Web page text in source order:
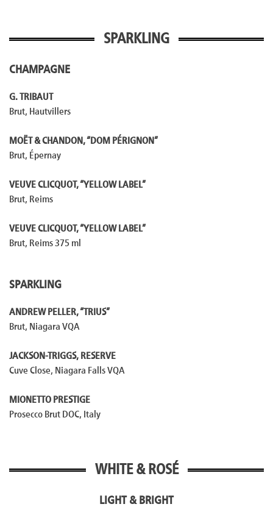
SPARKLING
CHAMPAGNE
G. TRIBAUT
Brut, Hautvillers
MOËT & CHANDON, “DOM PÉRIGNON”
Brut, Épernay
VEUVE CLICQUOT, “YELLOW LABEL”
Brut, Reims
VEUVE CLICQUOT, “YELLOW LABEL”
Brut, Reims 375 ml
SPARKLING
ANDREW PELLER, “TRIUS”
Brut, Niagara VQA
JACKSON-TRIGGS, RESERVE
Cuve Close, Niagara Falls VQA
MIONETTO PRESTIGE
Prosecco Brut DOC, Italy
WHITE & ROSÉ
LIGHT & BRIGHT